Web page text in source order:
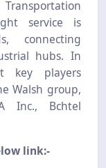
service is
connecting
hubs. In
key players
Walsh group,
Inc., Bchtel
link:-